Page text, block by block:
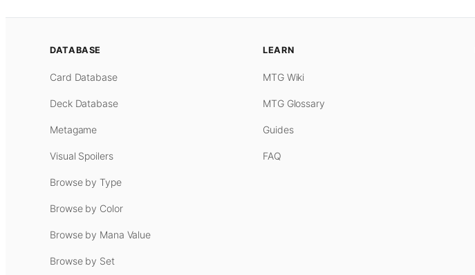
DATABASE
Card Database
Deck Database
Metagame
Visual Spoilers
Browse by Type
Browse by Color
Browse by Mana Value
Browse by Set
LEARN
MTG Wiki
MTG Glossary
Guides
FAQ